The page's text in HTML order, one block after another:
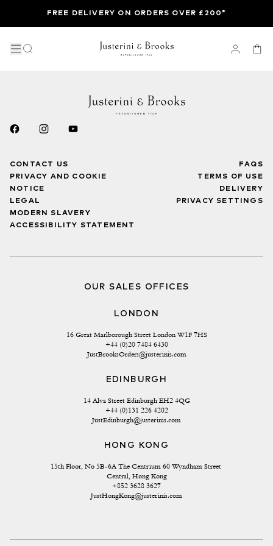
FREE DELIVERY ON ORDERS OVER £200*
CONTACT US
PRIVACY AND COOKIE
NOTICE
LEGAL
MODERN SLAVERY
ACCESSIBILITY STATEMENT
FAQS
TERMS OF USE
DELIVERY
PRIVACY SETTINGS
OUR SALES OFFICES
LONDON
16 Great Marlborough Street London W1F 7HS
+44 (0)20 7484 6430
JustBrooksOrders@justerinis.com
EDINBURGH
14 Alva Street Edinburgh EH2 4QG
+44 (0)131 226 4202
JustEdinburgh@justerinis.com
HONG KONG
15th Floor, No 5B-6A The Centrium 60 Wyndham Street
Central, Hong Kong
+852 3628 3627
JustHongKong@justerinis.com